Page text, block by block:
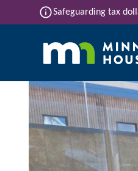
Skip to main content
infoSafeguarding tax
Main